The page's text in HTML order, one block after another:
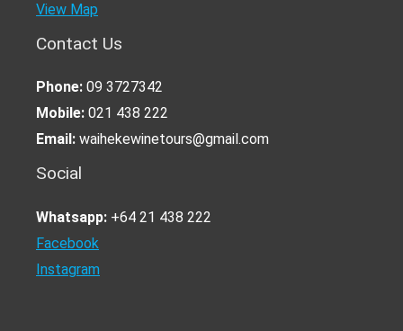
View Map
Contact Us
Phone: 09 3727342
Mobile: 021 438 222
Email: waihekewinetours@gmail.com
Social
Whatsapp: +64 21 438 222
Facebook
Instagram